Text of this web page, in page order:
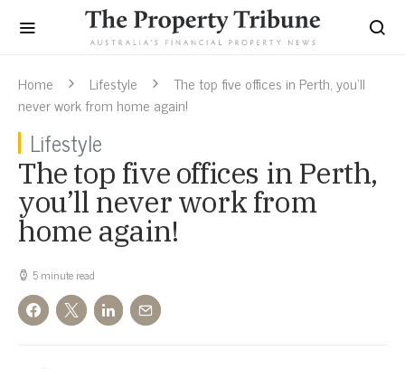
Home Lifestyle
The top five offices in Perth, you’ll
never work from home again!
Lifestyle
The top five offices in Perth,
you’ll never work from
home again!
5 minute read